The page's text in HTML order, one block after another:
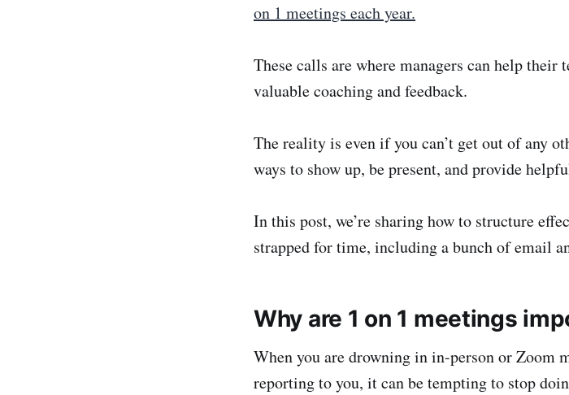
on 1 meetings each year.
These calls are where managers can help their
valuable coaching and feedback.
The reality is even if you can’t get out of any
ways to show up, be present, and provide
In this post, we’re sharing how to structure
strapped for time, including a bunch of email
Why are 1 on 1 meetings
When you are drowning in in-person or Zoom
reporting to you, it can be tempting to stop